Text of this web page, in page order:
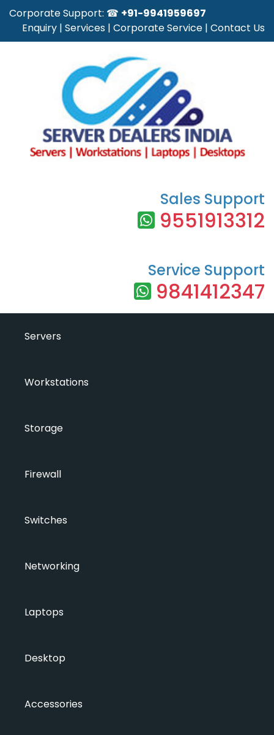
Corporate Support: ☎ +91-9941959697
Enquiry | Services | Corporate Service | Contact Us
Sales Support
9551913312
Service Support
9841412347
Servers
Workstations
Storage
Firewall
Switches
Networking
Laptops
Desktop
Accessories